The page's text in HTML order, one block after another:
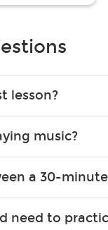
lesson?
music?
the expanding of
a 30-
need to